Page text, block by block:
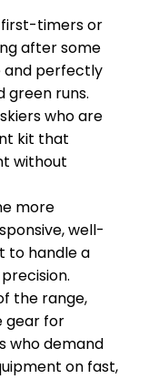
timers or
after some
and perfectly
green runs.
who are
kit that
without
more
well-
to handle a
the range,
gear for
who demand
on fast,